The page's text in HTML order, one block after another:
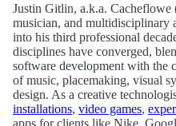
Justin Gitlin, a.k.a. Cacheflowe
musician, and multidisciplinary
into his third professional
disciplines have converged,
software development with the
of music, placemaking, visual
design. As a creative
installations, video games,
apps for clients like Nike,